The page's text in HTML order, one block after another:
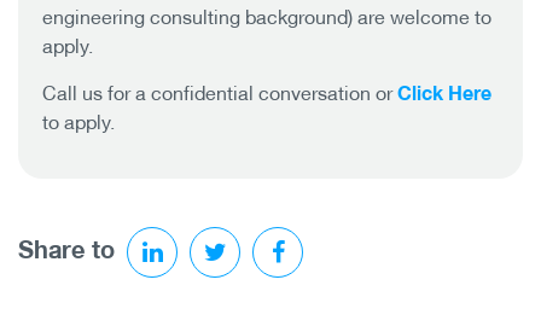
engineering consulting background) are welcome to
apply.
Call us for a confidential conversation orClick Here
to apply.
Share to